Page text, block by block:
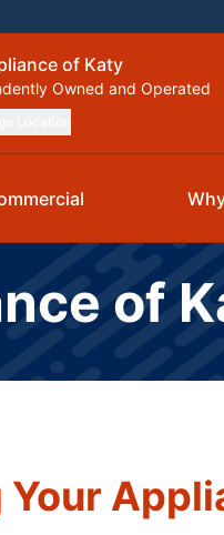
of Katy
Owned and Operated
of